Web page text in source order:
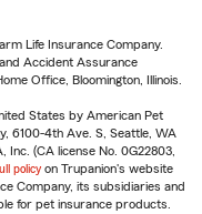
Life Insurance Company.
Accident Assurance
Office, Bloomington, Illinois.
States by American Pet
6100-4th Ave. S, Seattle, WA
(CA license No. 0G22803,
policy on Trupanion's website
Company, its subsidiaries and
for pet insurance products.